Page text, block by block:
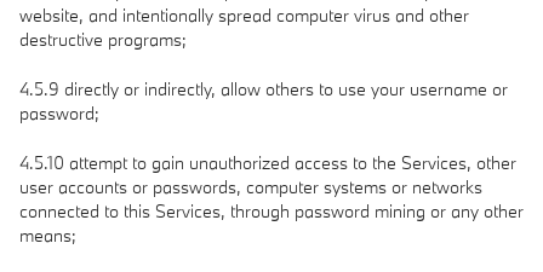
website, and intentionally spread computer virus and other
destructive programs;
4.5.9 directly or indirectly, allow others to use your username or
password;
4.5.10 attempt to gain unauthorized access to the Services, other
user accounts or passwords, computer systems or networks
connected to this Services, through password mining or any other
means;